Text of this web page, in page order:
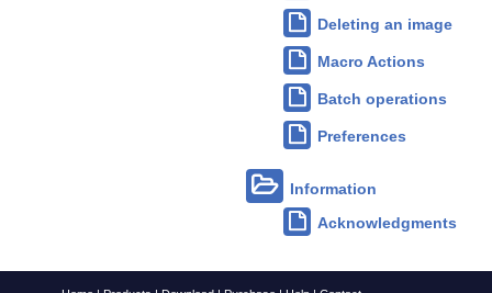
Deleting an image
Macro Actions
Batch operations
Preferences
Information
Acknowledgments